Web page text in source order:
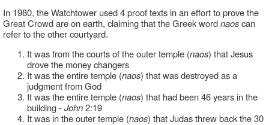
In 1980, the Watchtower used 4 proof texts in an effort to prove the
Great Crowd are on earth, claiming that the Greek wordnaoscan
refer to the other courtyard.
It was from the courts of the outer temple (naos) that Jesus
drove the money changers
It was the entire temple (naos) that was destroyed as a
judgment from God
It was the entire temple (naos) that had been 46 years in the
building -John2:19
It was in the outer temple (naos) that Judas threw back the 30